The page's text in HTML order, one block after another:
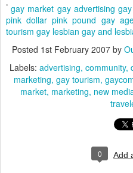
gay market gay advertising
pink dollar pink pound gay
tourism gay lesbian gay and
Posted 1st February 2007by
Labels: advertising community
marketing gay tourism
market marketing new
0 Add